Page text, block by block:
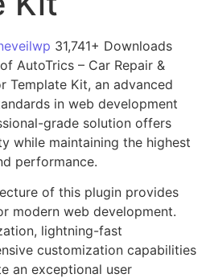
31,741+ Downloads
AutoTrics – Car Repair &
Template Kit, an advanced
in web development
grade solution offers
while maintaining the highest
performance.
of this plugin provides
modern web development.
lightning-fast
customization capabilities
an exceptional user